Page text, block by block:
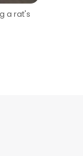
a rat's